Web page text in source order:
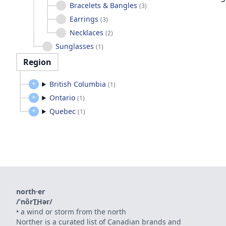
Bracelets & Bangles (3)
Earrings (3)
Necklaces (2)
Sunglasses (1)
Region
British Columbia (1)
Ontario (1)
Quebec (1)
north·er
/ˈnôrT͟Hər/
• a wind or storm from the north
Norther is a curated list of Canadian brands and